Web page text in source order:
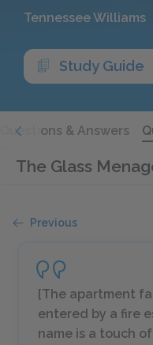
Tennessee Williams
Study Guide
Questions & Answers
The Glass
Previous
[The apartment
entered by a fire
name is a touch